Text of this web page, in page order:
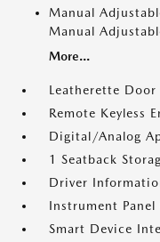
Manual
Manual
More...
Leatherette
Remote Keyless
Digital/Analog
1 Seatback
Driver
Instrument Panel
Smart Device